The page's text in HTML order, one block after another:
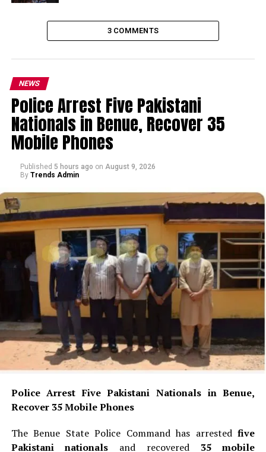
3 COMMENTS
NEWS
Police Arrest Five Pakistani
Nationals in Benue, Recover 35
Mobile Phones
Published 5 hours ago on August 9, 2026
By Trends Admin
Police Arrest Five Pakistani Nationals in Benue,
Recover 35 Mobile Phones
The Benue State Police Command has arrestedfive
Pakistani nationals and recovered 35 mobile